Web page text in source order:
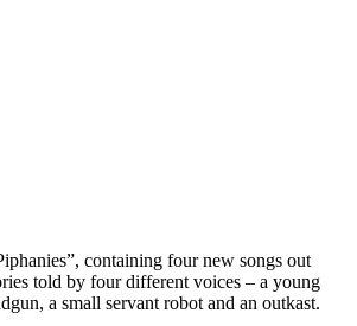
containing four new songs out
told by four different voices – a young
a small servant robot and an outkast.